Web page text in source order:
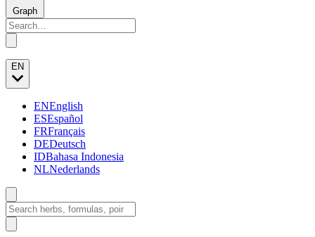
Graph
EN
ENEnglish
ESEspañol
FRFrançais
DEDeutsch
IDBahasa Indonesia
NLNederlands